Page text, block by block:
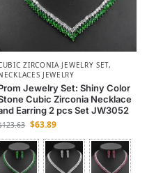
ZIRCONIA JEWELRY SET,
JEWELRY
Jewelry Set: Shiny Color
Cubic Zirconia Necklace
Earring 2 pcs Set JW3052
123.63 $63.89